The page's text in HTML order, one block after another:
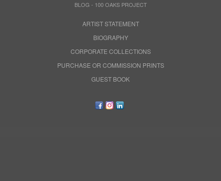
BLOG - 100 OAKS PROJECT
ARTIST STATEMENT
BIOGRAPHY
CORPORATE COLLECTIONS
PURCHASE OR COMMISSION PRINTS
GUEST BOOK